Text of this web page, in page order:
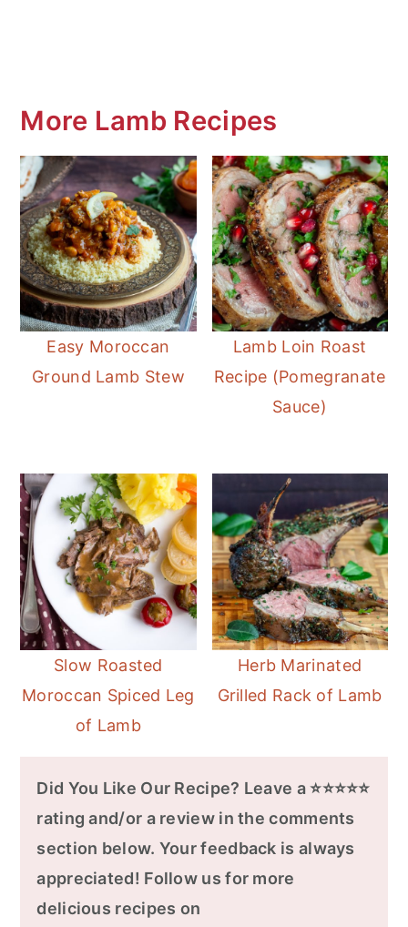
More Lamb Recipes
Easy Moroccan
Ground Lamb Stew
Lamb Loin Roast
Recipe (Pomegranate
Sauce)
Slow Roasted
Moroccan Spiced Leg
of Lamb
Herb Marinated
Grilled Rack of Lamb
Did You Like Our Recipe? Leave a ⭐⭐⭐⭐⭐
rating and/or a review in the comments
section below. Your feedback is always
appreciated! Follow us for more
delicious recipes on